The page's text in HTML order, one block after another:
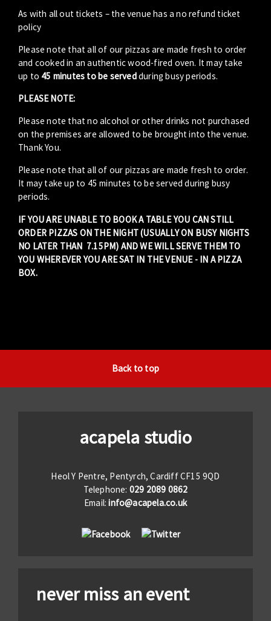
As with all out tickets – the venue has a no refund ticket
policy
Please note that all of our pizzas are made fresh to order
and cooked in an authentic wood-fired oven. It may take
up to 45 minutes to be servedduring busy periods.
PLEASE NOTE:
Please note that no alcohol or other drinks not purchased
on the premises are allowed to be brought into the venue.
Thank You.
Please note that all of our pizzas are made fresh to order.
It may take up to 45 minutes to be served during busy
periods.
IF YOU ARE UNABLE TO BOOK A TABLE YOU CAN STILL
ORDER PIZZAS ON THE NIGHT (USUALLY ON BUSY NIGHTS
NO LATER THAN 7.15PM) AND WE WILL SERVE THEM TO
YOU WHEREVER YOU ARE SAT IN THE VENUE - IN A PIZZA
BOX.
Back to top
acapela studio
Heol Y Pentre, Pentyrch, Cardiff CF15 9QD
Telephone: 029 2089 0862
Email:info@acapela.co.uk
never miss an event